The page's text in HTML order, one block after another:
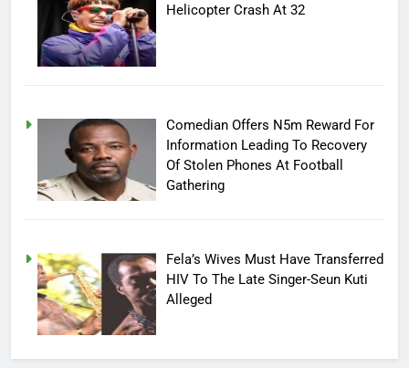
Helicopter Crash At 32
Comedian Offers N5m Reward For
Information Leading To Recovery
Of Stolen Phones At Football
Gathering
Fela’s Wives Must Have Transferred
HIV To The Late Singer-Seun Kuti
Alleged